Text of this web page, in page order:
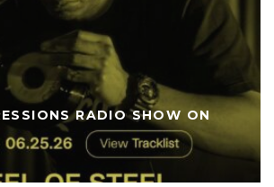
RADIO SHOW ON